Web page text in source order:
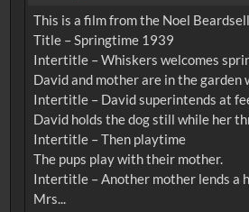
This is a film from the Noel
Title – Springtime 1939
Intertitle – Whiskers welcomes
David and mother are in the garden
Intertitle – David superintends at
David holds the dog still while her
Intertitle – Then playtime
The pups play with their mother.
Intertitle – Another mother lends a
Mrs...